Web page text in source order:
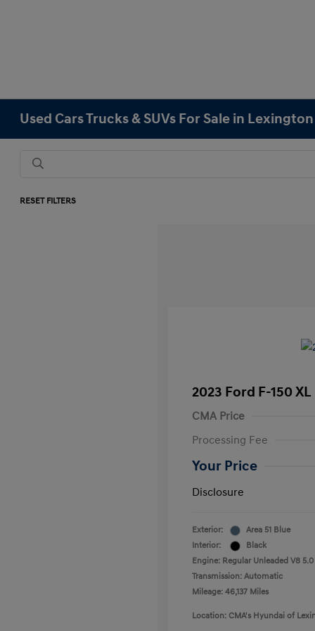
Used Cars Trucks & SUVs For Sale in
RESET FILTERS
2023 Ford F-150 XL
CMA Price
Processing Fee
Your Price
Disclosure
Exterior:
Area 51 Blue
Interior:
Black
Engine: Regular Unleaded V8 5.0
Transmission: Automatic
Mileage: 46,137 Miles
Location: CMA's Hyundai of